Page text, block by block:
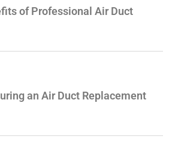
of Professional Air Duct
an Air Duct Replacement